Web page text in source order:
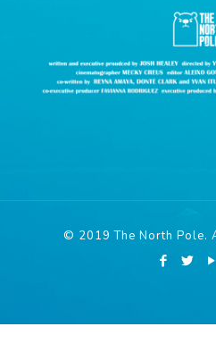
© 2019 The North Pole.